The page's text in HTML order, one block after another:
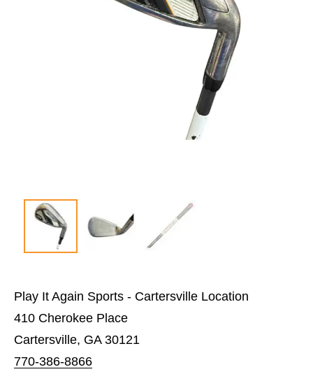
Play It Again Sports - Cartersville Location
410 Cherokee Place
Cartersville, GA 30121
770-386-8866